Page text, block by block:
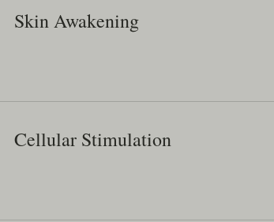
Skin Awakening
Cellular Stimulation